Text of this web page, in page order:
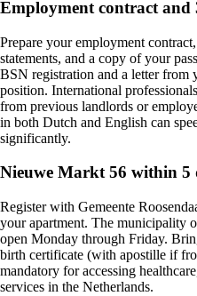
Employment contract and
Prepare your employment
statements, and a copy of your
BSN registration and a letter
position. International
from previous landlords or
in both Dutch and English can
significantly.
Nieuwe Markt 56 within 5
Register with Gemeente
your apartment. The municipality
open Monday through Friday.
birth certificate (with apostille if
mandatory for accessing
services in the Netherlands.